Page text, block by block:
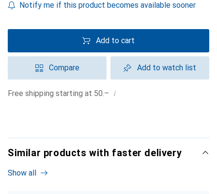
Notify me if this product becomes available sooner
Add to cart
Compare Add to watch list
Free shipping starting at 50.– i
Similar products with faster delivery
Show all